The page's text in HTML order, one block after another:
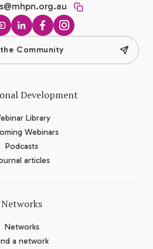
YouTubeLinkedInFacebook
Instagram
Community
Development
Library
Webinars
Podcasts
articles
Networks
Networks
a network